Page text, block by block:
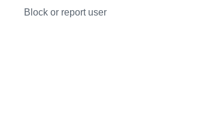
Block or report user